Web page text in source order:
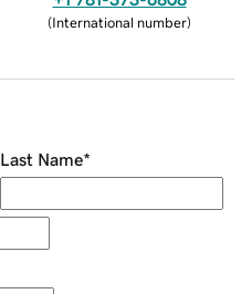
(International number)
Last Name*